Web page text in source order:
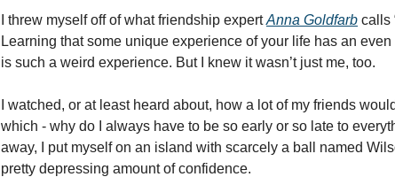
I threw myself off of what friendship expert Anna Goldfarb calls
Learning that some unique experience of your life has an
is such a weird experience. But I knew it wasn’t just me, too.
I watched, or at least heard about, how a lot of my friends
which - why do I always have to be so early or so late to
away, I put myself on an island with scarcely a ball named
pretty depressing amount of confidence.